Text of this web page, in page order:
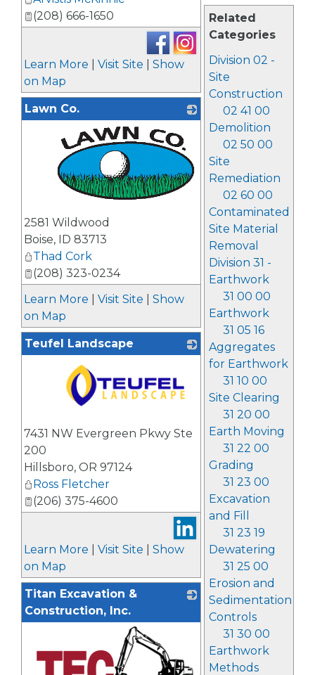
Related
Categories
Division 02 -
Site
Construction
02 41 00
Demolition
02 50 00
Site
Remediation
02 60 00
Contaminated
Site Material
Removal
Division 31 -
Earthwork
31 00 00
Earthwork
31 05 16
Aggregates
for Earthwork
31 10 00
Site Clearing
31 20 00
Earth Moving
31 22 00
Grading
31 23 00
Excavation
and Fill
31 23 19
Dewatering
31 25 00
Erosion and
Sedimentation
Controls
31 30 00
Earthwork
Methods
(208) 666-1650
Learn More Visit Site
Show
on Map
Lawn Co.
2581 Wildwood
Boise, ID 83713
Thad Cork
(208) 323-0234
Learn More
Visit Site
Show
on Map
Teufel Landscape
7431 NW Evergreen Pkwy Ste
200
Hillsboro, OR 97124
Ross Fletcher
(206) 375-4600
Learn More Visit Site
Show
on Map
Titan Excavation &
Construction, Inc.